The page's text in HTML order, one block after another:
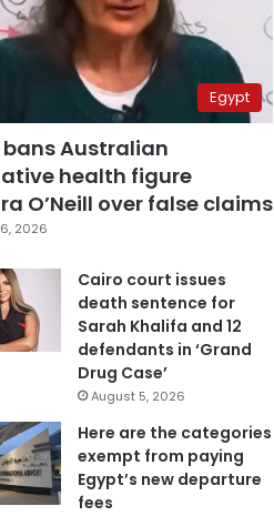
Egypt
bans Australian
health figure
O’Neill over false claims
2026
Cairo court issues
death sentence for
Sarah Khalifa and 12
defendants in ‘Grand
Drug Case’
August 5, 2026
Here are the categories
exempt from paying
Egypt’s new departure
fees